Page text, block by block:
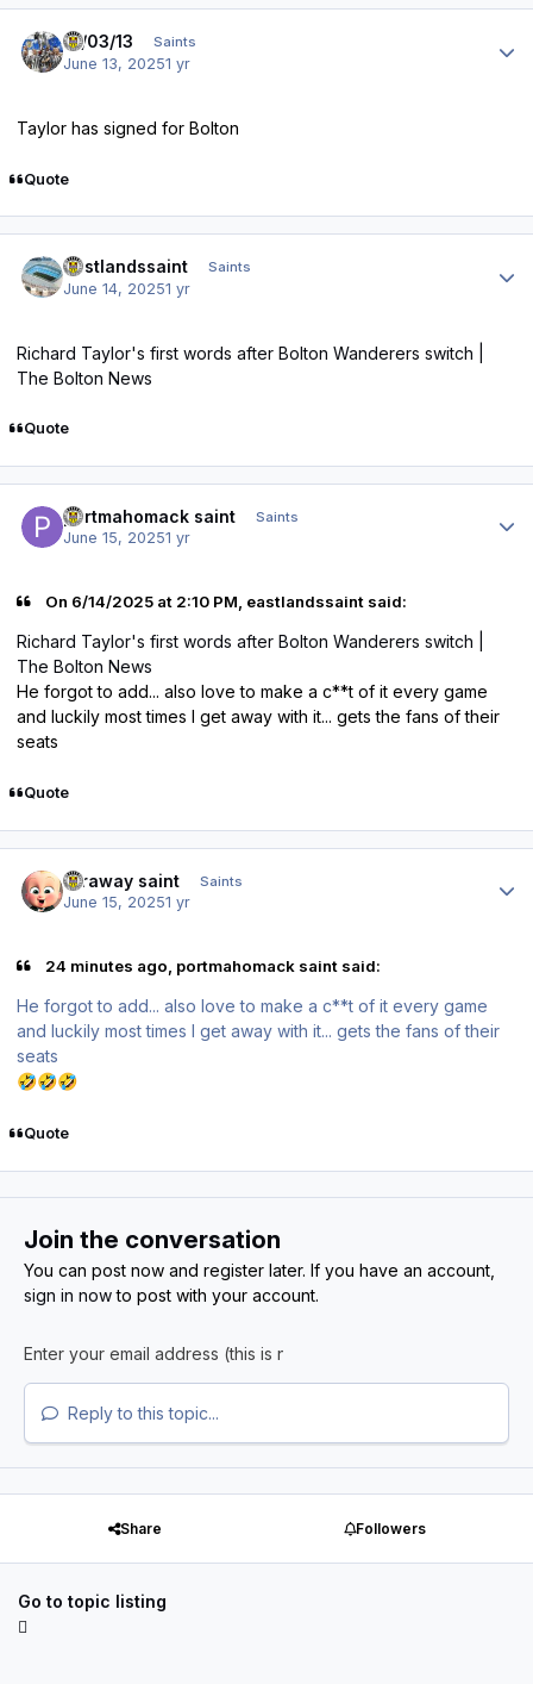
17/03/13 Saints
June 13, 20251 yr
Taylor has signed for Bolton
Quote
eastlandssaint Saints
June 14, 20251 yr
Richard Taylor's first words after Bolton Wanderers switch |
The Bolton News
Quote
portmahomack saint Saints
June 15, 20251 yr
On 6/14/2025 at 2:10 PM, eastlandssaint said:
Richard Taylor's first words after Bolton Wanderers switch |
The Bolton News
He forgot to add... also love to make a c**t of it every game
and luckily most times I get away with it... gets the fans of their
seats
Quote
faraway saint Saints
June 15, 20251 yr
24 minutes ago, portmahomack saint said:
He forgot to add... also love to make a c**t of it every game
and luckily most times I get away with it... gets the fans of their
seats
🤣🤣🤣
Quote
Join the conversation
You can post now and register later. If you have an account,
sign in nowto post with your account.
Reply to this topic...
Share Followers
Go to topic listing